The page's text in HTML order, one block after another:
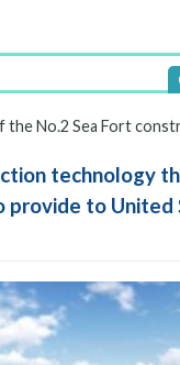
the No.2 Sea Fort
technology
provide to United